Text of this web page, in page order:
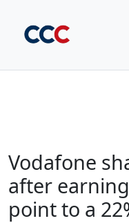
Vodafone
after
point to a